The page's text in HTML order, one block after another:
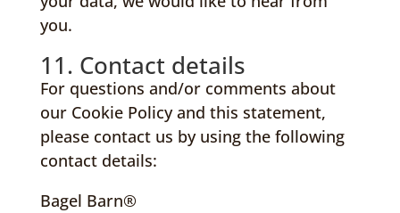
you.
11. Contact details
For questions and/or comments about
our Cookie Policy and this statement,
please contact us by using the following
contact details:
Bagel Barn®